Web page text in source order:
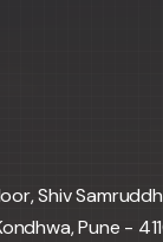
Shiv
Pune -